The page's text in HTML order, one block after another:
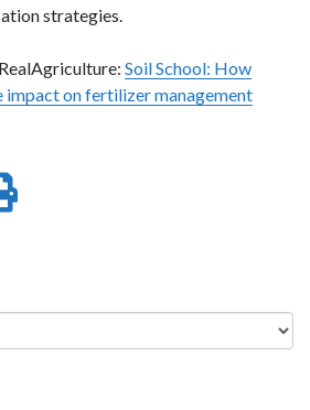
strategies.
Soil School: How
impact on fertilizer management